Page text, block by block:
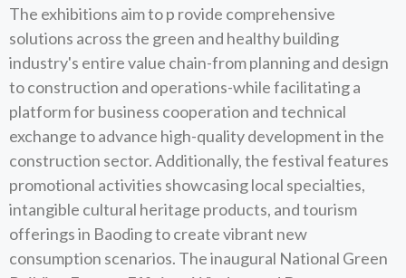
The exhibitions aim to p rovide comprehensive
solutions across the green and healthy building
industry's entire value chain-from planning and design
to construction and operations-while facilitating a
platform for business cooperation and technical
exchange to advance high-quality development in the
construction sector. Additionally, the festival features
promotional activities showcasing local specialties,
intangible cultural heritage products, and tourism
offerings in Baoding to create vibrant new
consumption scenarios. The inaugural National Green